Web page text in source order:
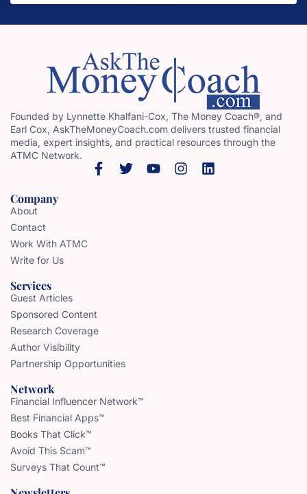
Founded by Lynnette Khalfani-Cox, The Money Coach®, and
Earl Cox, AskTheMoneyCoach.com delivers trusted financial
media, expert insights, and practical resources through the
ATMC Network.
Company
About
Contact
Work With ATMC
Write for Us
Services
Guest Articles
Sponsored Content
Research Coverage
Author Visibility
Partnership Opportunities
Network
Financial Influencer Network™
Best Financial Apps™
Books That Click™
Avoid This Scam™
Surveys That Count™